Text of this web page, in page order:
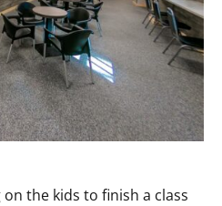
the kids to finish a class